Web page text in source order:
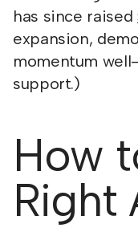
has since raised
expansion,
momentum
support.)
How
Right